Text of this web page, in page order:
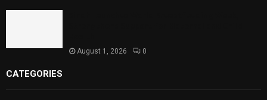
August 1, 2026 0
CATEGORIES